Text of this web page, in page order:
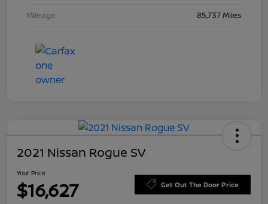
Mileage
85,737 Miles
2021 Nissan Rogue SV
Your Price
$16,627 Get Out The Door Price